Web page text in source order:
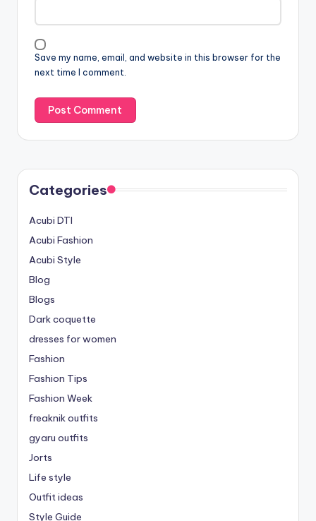
Save my name, email, and website in this browser for the
next time I comment.
Categories
Acubi DTI
Acubi Fashion
Acubi Style
Blog
Blogs
Dark coquette
dresses for women
Fashion
Fashion Tips
Fashion Week
freaknik outfits
gyaru outfits
Jorts
Life style
Outfit ideas
Style Guide